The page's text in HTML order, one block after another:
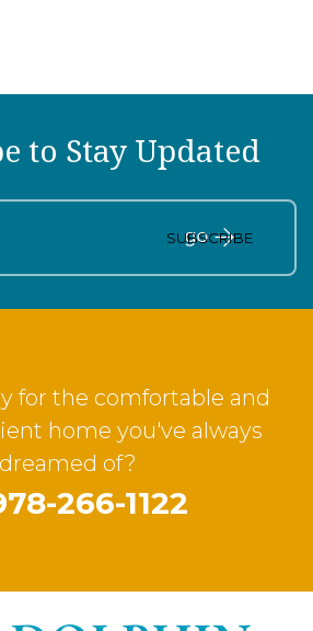
to Stay Updated
SUBSCRIBE
for the comfortable and
home you've always
dreamed of?
266-1122